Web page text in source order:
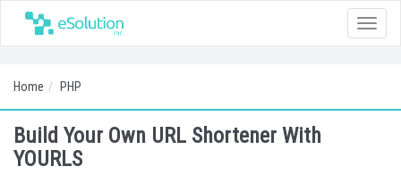
Toggle
Home PHP
Build Your Own URL Shortener With
YOURLS